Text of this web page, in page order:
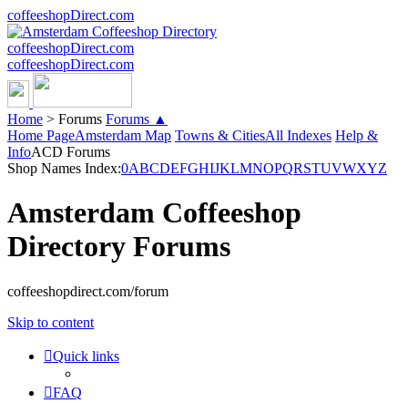
coffeeshopDirect.com
coffeeshopDirect.com
coffeeshopDirect.com
Home > Forums Forums ▲
Home PageAmsterdam Map Towns & CitiesAll Indexes Help &
InfoACD Forums
Shop Names Index:0ABCDEFGHIJKLMNOPQRSTUVWXYZ
Amsterdam Coffeeshop
Directory Forums
coffeeshopdirect.com/forum
Skip to content
Quick links
FAQ